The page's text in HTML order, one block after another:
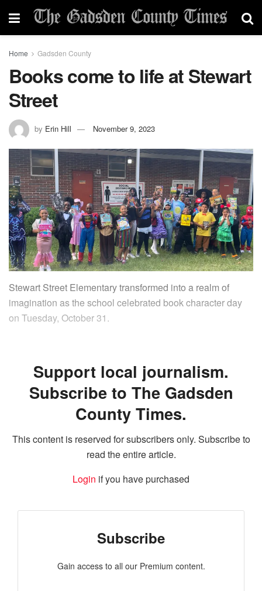
Home Gadsden County
Books come to life at Stewart
Street
by Erin Hill November 9, 2023
Stewart Street Elementary transformed into a realm of
imagination as the school celebrated book character day
on Tuesday, October 31.
Support local journalism.
Subscribe to The Gadsden
County Times.
This content is reserved for subscribers only. Subscribe to
read the entire article.
Login if you have purchased
Subscribe
Gain access to all our Premium content.